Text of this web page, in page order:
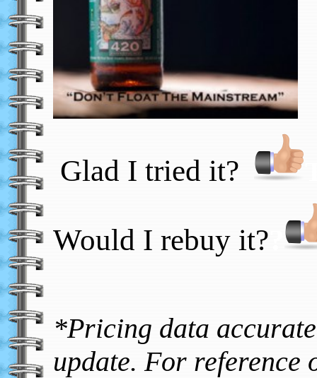
Glad I tried it?
Would I rebuy it?
*Pricing data
update. For reference